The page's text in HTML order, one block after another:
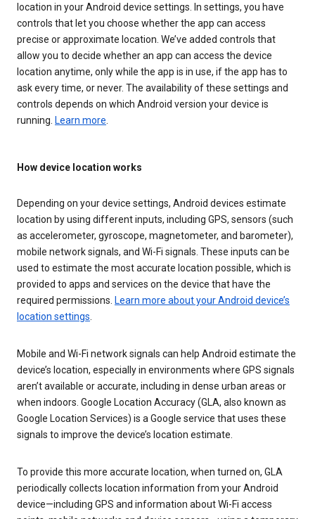
location in your Android device settings. In settings, you have
controls that let you choose whether the app can access
precise or approximate location. We’ve added controls that
allow you to decide whether an app can access the device
location anytime, only while the app is in use, if the app has to
ask every time, or never. The availability of these settings and
controls depends on which Android version your device is
running. Learn more
How device location works
Depending on your device settings, Android devices estimate
location by using different inputs, including GPS, sensors (such
as accelerometer, gyroscope, magnetometer, and barometer),
mobile network signals, and Wi-Fi signals. These inputs can be
used to estimate the most accurate location possible, which is
provided to apps and services on the device that have the
required permissions. Learn more about your Android device’s
location settings
Mobile and Wi-Fi network signals can help Android estimate the
device’s location, especially in environments where GPS signals
aren’t available or accurate, including in dense urban areas or
when indoors. Google Location Accuracy (GLA, also known as
Google Location Services) is a Google service that uses these
signals to improve the device’s location estimate.
To provide this more accurate location, when turned on, GLA
periodically collects location information from your Android
device—including GPS and information about Wi-Fi access